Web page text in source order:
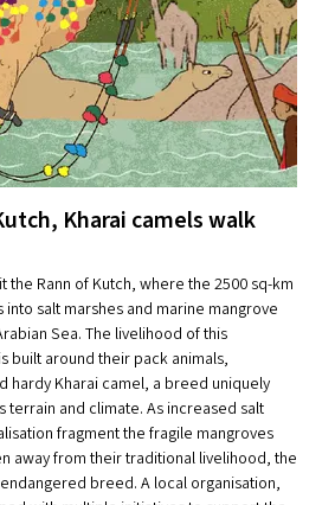
Kharai camels walk
the Rann of Kutch, where the 2500 sq-km
into salt marshes and marine mangrove
Sea. The livelihood of this
built around their pack animals,
hardy Kharai camel, a breed uniquely
terrain and climate. As increased salt
fragment the fragile mangroves
away from their traditional livelihood, the
breed. A local organisation,